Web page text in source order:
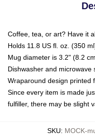
Coffee, tea, or art? Have it
Holds 11.8 US fl. oz. (350
Mug diameter is 3.2" (8.2
Dishwasher and microwave
Wraparound design printed
Since every item is made
fulfiller, there may be slight
SKU: MOCK-